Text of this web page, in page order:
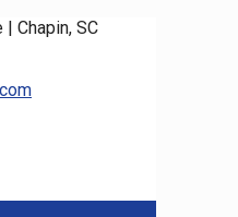
Chapin, SC